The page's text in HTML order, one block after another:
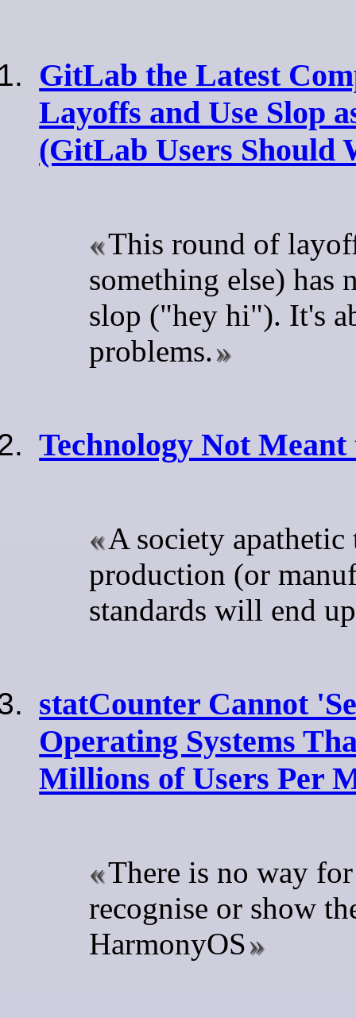
GitLab the Latest
Layoffs and Use Slop
(GitLab Users Should
This round of
something else)
slop ("hey hi"). It's
problems.
Technology Not
A society
production (or
standards will end
statCounter Cannot
Operating Systems
Millions of Users Per
There is no way
recognise or show
HarmonyOS